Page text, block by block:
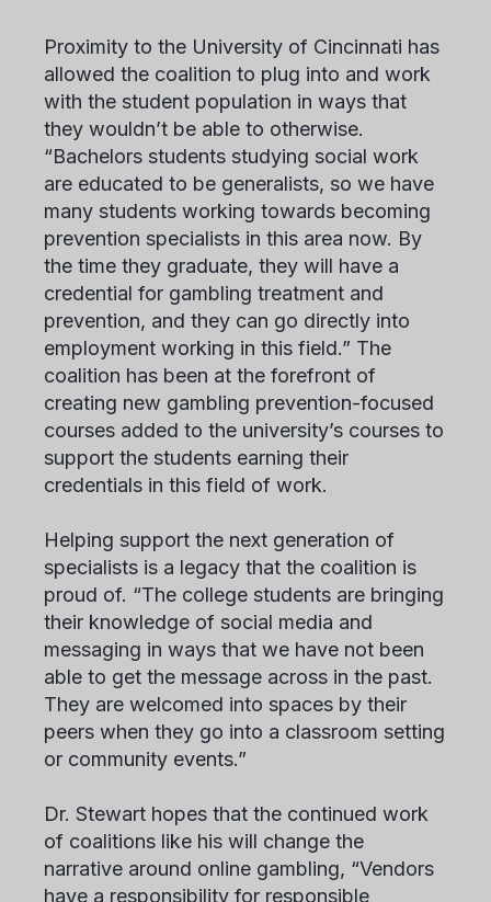
Proximity to the University of Cincinnati has
allowed the coalition to plug into and work
with the student population in ways that
they wouldn’t be able to otherwise.
“Bachelors students studying social work
are educated to be generalists, so we have
many students working towards becoming
prevention specialists in this area now. By
the time they graduate, they will have a
credential for gambling treatment and
prevention, and they can go directly into
employment working in this field.” The
coalition has been at the forefront of
creating new gambling prevention-focused
courses added to the university’s courses to
support the students earning their
credentials in this field of work.
Helping support the next generation of
specialists is a legacy that the coalition is
proud of. “The college students are bringing
their knowledge of social media and
messaging in ways that we have not been
able to get the message across in the past.
They are welcomed into spaces by their
peers when they go into a classroom setting
or community events.”
Dr. Stewart hopes that the continued work
of coalitions like his will change the
narrative around online gambling, “Vendors
have a responsibility for responsible